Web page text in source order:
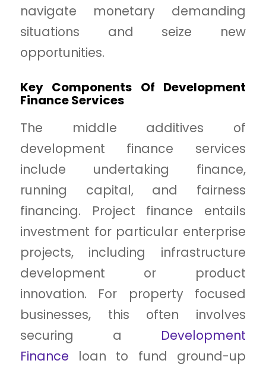
navigate monetary demanding
situations and seize new
opportunities.
Key Components Of Development
Finance Services
The middle additives of
development finance services
include undertaking finance,
running capital, and fairness
financing. Project finance entails
investment for particular enterprise
projects, including infrastructure
development or product
innovation. For property focused
businesses, this often involves
securing a Development
Finance loan to fund ground-up